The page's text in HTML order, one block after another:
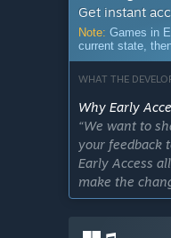
Get instant
Note: Games in
current state,
WHAT THE
Why Early
“We want to
your feedback
Early Access
make the
“Our timeline